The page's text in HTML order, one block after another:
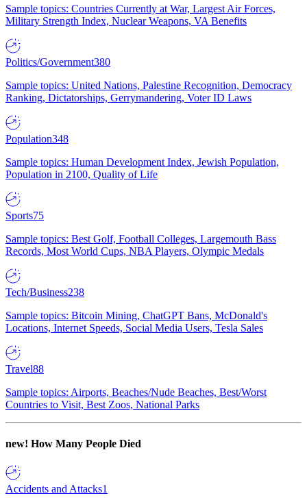
Sample topics: Countries Currently at War, Largest Air Forces,
Military Strength Index, Nuclear Weapons, VA Benefits
Politics/Government380
Sample topics: United Nations, Palestine Recognition, Democracy
Ranking, Dictatorships, Gerrymandering, Voter ID Laws
Population348
Sample topics: Human Development Index, Jewish Population,
Population in 2100, Quality of Life
Sports75
Sample topics: Best Golf, Football Colleges, Largemouth Bass
Records, Most World Cups, NBA Players, Olympic Medals
Tech/Business238
Sample topics: Bitcoin Mining, ChatGPT Bans, McDonald's
Locations, Internet Speeds, Social Media Users, Tesla Sales
Travel88
Sample topics: Airports, Beaches/Nude Beaches, Best/Worst
Countries to Visit, Best Zoos, National Parks
new! How Many People Died
Accidents and Attacks1